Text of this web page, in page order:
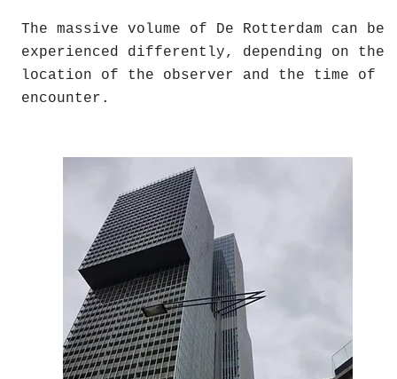
The massive volume of De Rotterdam can be
experienced differently, depending on the
location of the observer and the time of
encounter.